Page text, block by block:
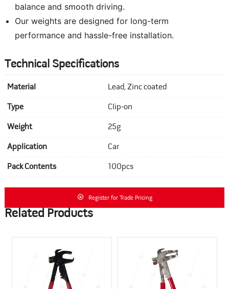
balance and smooth driving.
Our weights are designed for long-term
performance and hassle-free installation.
Technical Specifications
Material Lead, Zinc coated
Type Clip-on
Weight 25g
Application Car
Pack Contents 100pcs
Register for Trade Pricing
Related Products